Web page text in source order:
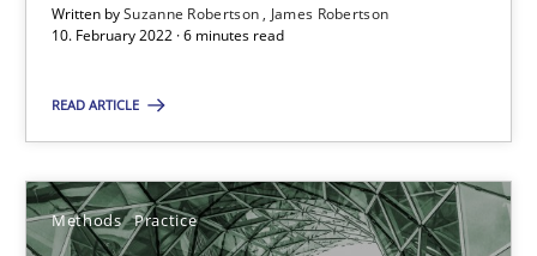
Written bySuzanne Robertson
James Robertson
10. February 2022 · 6 minutes read
READ ARTICLE
Methods Practice
Who works in RE and what competences do they need,
Andrea Herrmann
Maya Daneva